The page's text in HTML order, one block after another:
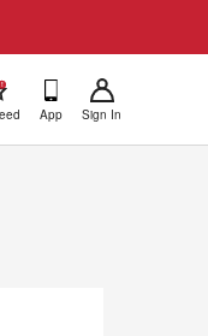
!
App Sign In